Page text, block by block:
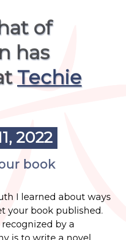
of
has
Techie
2022
book
I learned about ways
your book published.
by a